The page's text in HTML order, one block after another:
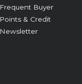
Frequent Buyer
Points & Credit
Newsletter